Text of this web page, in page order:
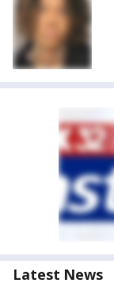
Latest News